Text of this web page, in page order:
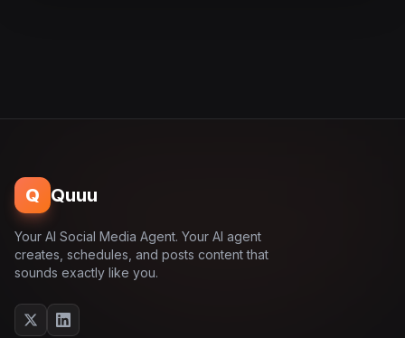
Q Quuu
Your AI Social Media Agent. Your AI agent
creates, schedules, and posts content that
sounds exactly like you.